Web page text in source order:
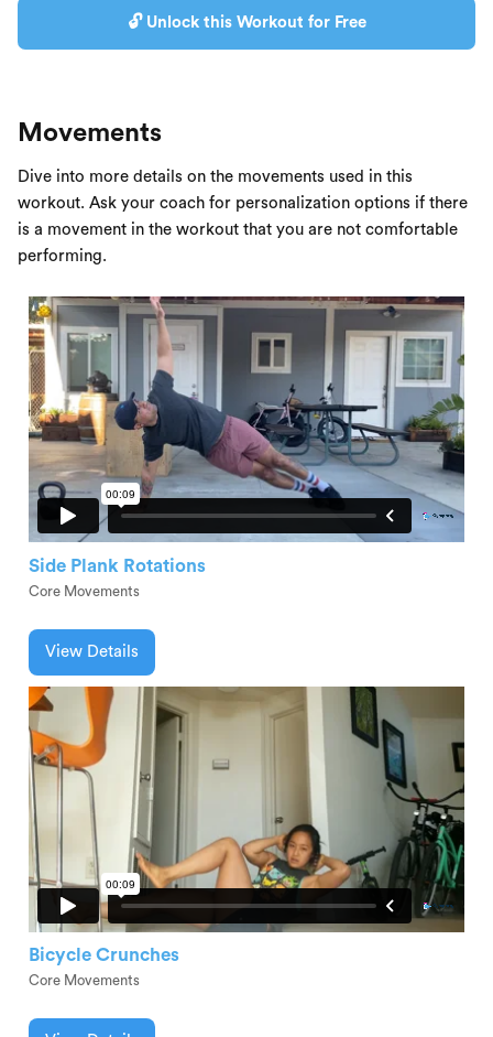
🔓 Unlock this Workout for Free
Movements
Dive into more details on the movements used in this
workout. Ask your coach for personalization options if there
is a movement in the workout that you are not comfortable
performing.
Side Plank Rotations
Core Movements
View Details
Bicycle Crunches
Core Movements